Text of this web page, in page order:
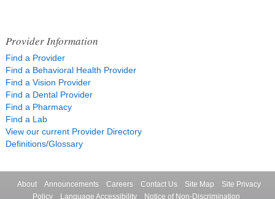
Provider Information
Find a Provider
Find a Behavioral Health Provider
Find a Vision Provider
Find a Dental Provider
Find a Pharmacy
Find a Lab
View our current Provider Directory
Definitions/Glossary
About Announcements Careers Contact Us Site Map
Site Privacy
Policy
Language Accessibility Notice of Non-Discrimination